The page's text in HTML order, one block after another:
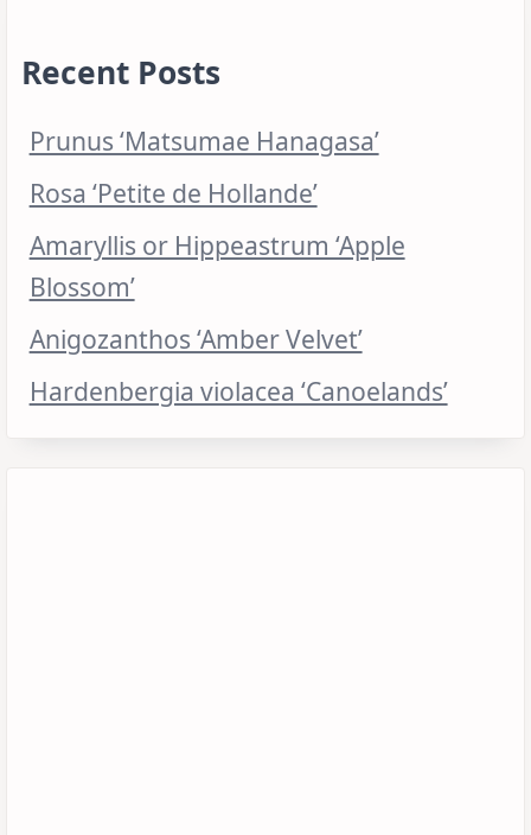
Recent Posts
Prunus ‘Matsumae Hanagasa’
Rosa ‘Petite de Hollande’
Amaryllis or Hippeastrum ‘Apple
Blossom’
Anigozanthos ‘Amber Velvet’
Hardenbergia violacea ‘Canoelands’